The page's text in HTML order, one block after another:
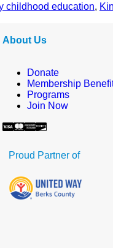
childhood education,
About Us
Donate
Membership
Programs
Join Now
Proud Partner of